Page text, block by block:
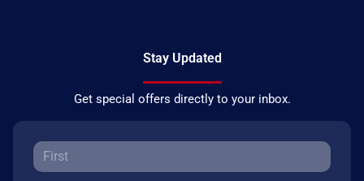
Stay Updated
Get special offers directly to your inbox.